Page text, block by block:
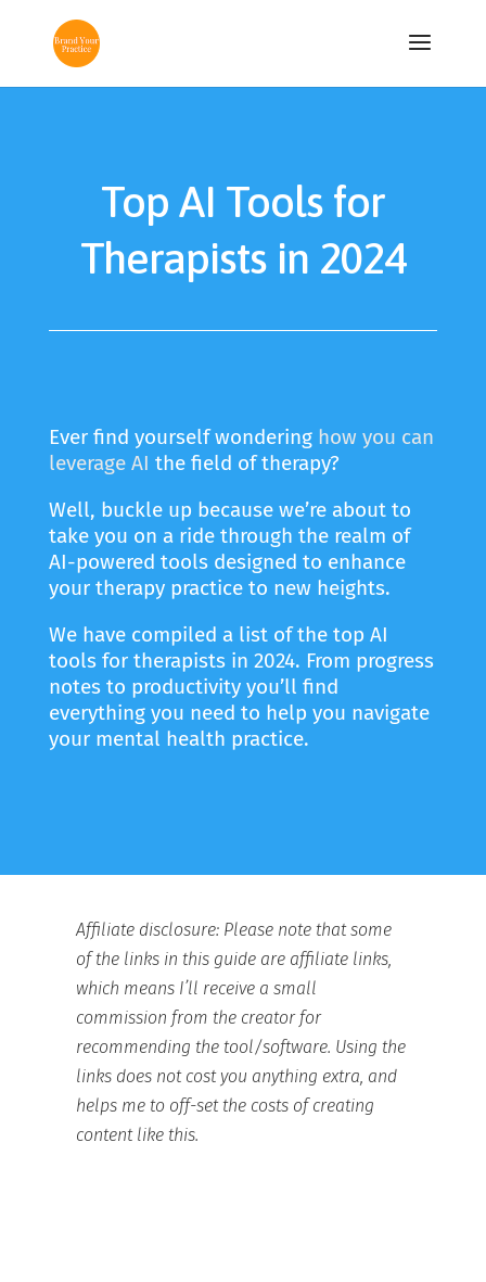
Top AI Tools for
Therapists in 2024
Ever find yourself wondering how you can
leverage AI the field of therapy?
Well, buckle up because we’re about to
take you on a ride through the realm of
AI-powered tools designed to enhance
your therapy practice to new heights.
We have compiled a list of the top AI
tools for therapists in 2024. From progress
notes to productivity you’ll find
everything you need to help you navigate
your mental health practice.
Affiliate disclosure: Please note that some
of the links in this guide are affiliate links,
which means I’ll receive a small
commission from the creator for
recommending the tool/software. Using the
links does not cost you anything extra, and
helps me to off-set the costs of creating
content like this.